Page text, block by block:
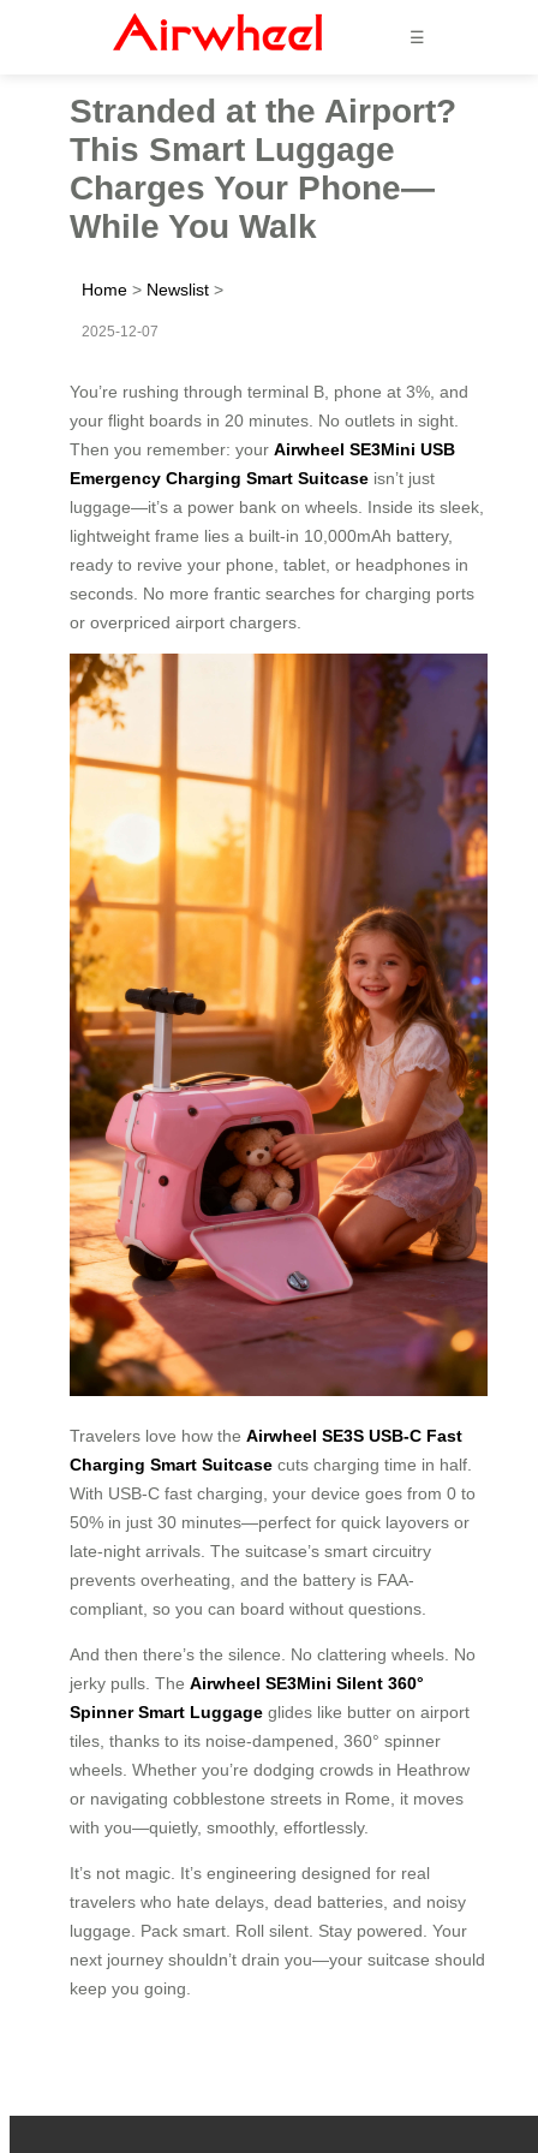
☰
Stranded at the Airport?
This Smart Luggage
Charges Your Phone—
While You Walk
Home > Newslist >
2025-12-07
You’re rushing through terminal B, phone at 3%, and
your flight boards in 20 minutes. No outlets in sight.
Then you remember: your Airwheel SE3Mini USB
Emergency Charging Smart Suitcase isn’t just
luggage—it’s a power bank on wheels. Inside its sleek,
lightweight frame lies a built-in 10,000mAh battery,
ready to revive your phone, tablet, or headphones in
seconds. No more frantic searches for charging ports
or overpriced airport chargers.
Travelers love how the Airwheel SE3S USB-C Fast
Charging Smart Suitcase cuts charging time in half.
With USB-C fast charging, your device goes from 0 to
50% in just 30 minutes—perfect for quick layovers or
late-night arrivals. The suitcase’s smart circuitry
prevents overheating, and the battery is FAA-
compliant, so you can board without questions.
And then there’s the silence. No clattering wheels. No
jerky pulls. The Airwheel SE3Mini Silent 360°
Spinner Smart Luggage glides like butter on airport
tiles, thanks to its noise-dampened, 360° spinner
wheels. Whether you’re dodging crowds in Heathrow
or navigating cobblestone streets in Rome, it moves
with you—quietly, smoothly, effortlessly.
It’s not magic. It’s engineering designed for real
travelers who hate delays, dead batteries, and noisy
luggage. Pack smart. Roll silent. Stay powered. Your
next journey shouldn’t drain you—your suitcase should
keep you going.